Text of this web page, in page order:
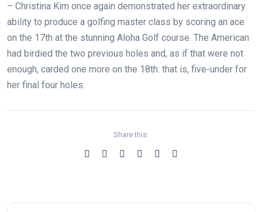
– Christina Kim once again demonstrated her extraordinary
ability to produce a golfing master class by scoring an ace
on the 17th at the stunning Aloha Golf course. The American
had birdied the two previous holes and, as if that were not
enough, carded one more on the 18th: that is, five-under for
her final four holes.
Share this: